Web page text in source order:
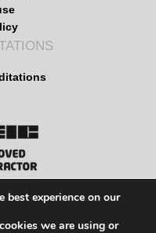
best experience on our
we are using or